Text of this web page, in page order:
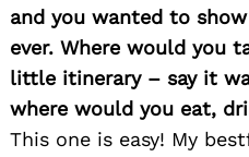
and you wanted to
ever. Where would you
little itinerary – say it
where would you eat,
This one is easy! My